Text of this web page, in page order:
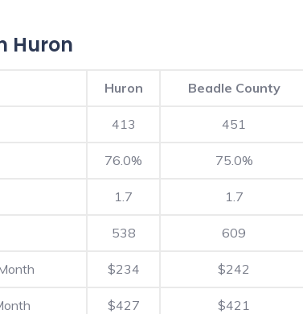
Huron
Huron Beadle County
413 451
76.0% 75.0%
1.7 1.7
538 609
$234 $242
$427 $421